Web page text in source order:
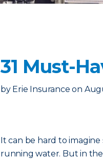
31 Must-
by Erie Insurance on
It can be hard to
running water. But in